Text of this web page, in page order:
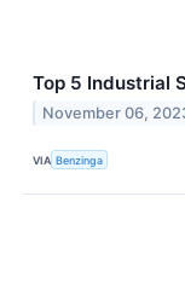
Top 5 Industrial
November 06,
VIA Benzinga